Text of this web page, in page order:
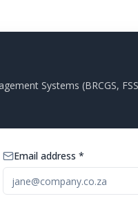
Systems (BRCGS,
Email address *